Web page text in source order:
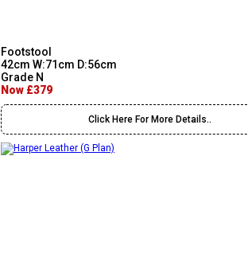
Footstool
42cm W:71cm D:56cm
Grade N
Now £379
Click Here For More Details..